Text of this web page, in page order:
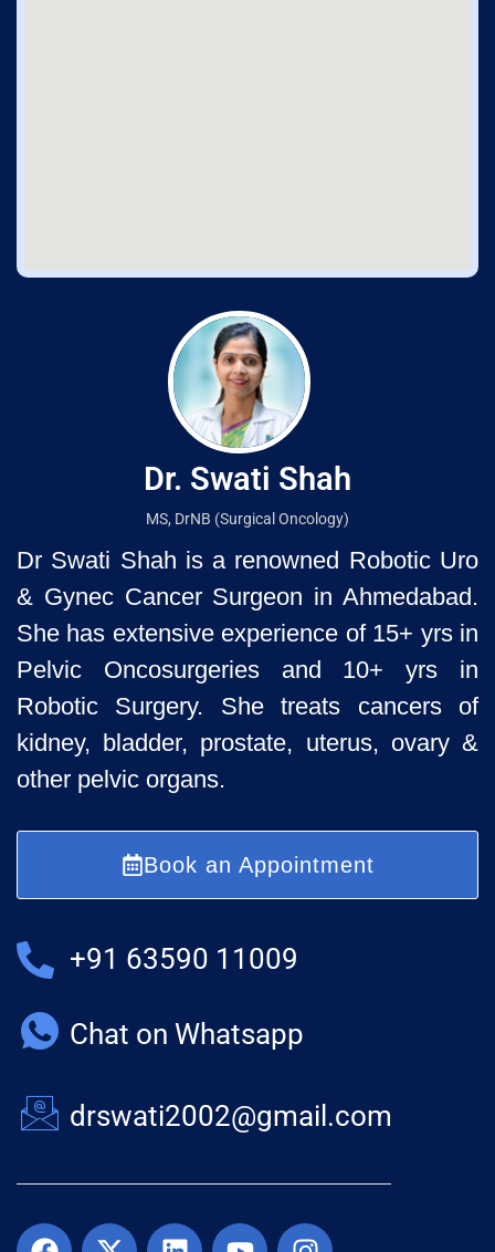
Dr. Swati Shah
MS, DrNB (Surgical Oncology)
Dr Swati Shah is a renowned Robotic Uro
& Gynec Cancer Surgeon in Ahmedabad.
She has extensive experience of 15+ yrs in
Pelvic Oncosurgeries and 10+ yrs in
Robotic Surgery. She treats cancers of
kidney, bladder, prostate, uterus, ovary &
other pelvic organs.
Book an Appointment
+91 63590 11009
Chat on Whatsapp
drswati2002@gmail.com